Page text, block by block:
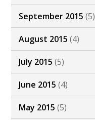
September 2015 (5)
August 2015 (4)
July 2015 (5)
June 2015 (4)
May 2015 (5)